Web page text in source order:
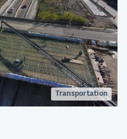
Transportation